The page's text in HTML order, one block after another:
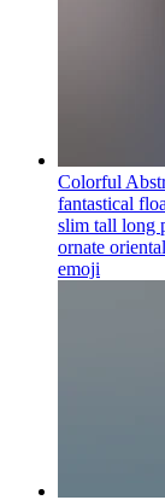
Colorful
fantastical
slim tall long
ornate
emoji